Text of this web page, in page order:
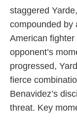
staggered
compounded by
American
opponent’s
progressed,
fierce
Benavidez’s
threat. Key